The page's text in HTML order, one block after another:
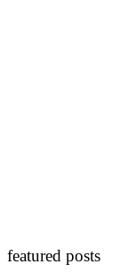
featured posts